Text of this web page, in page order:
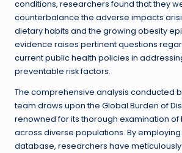
conditions, researchers found that they
counterbalance the adverse impacts
dietary habits and the growing obesity
evidence raises pertinent questions
current public health policies in
preventable risk factors.
The comprehensive analysis conducted
team draws upon the Global Burden of
renowned for its thorough examination of
across diverse populations. By employing
database, researchers have